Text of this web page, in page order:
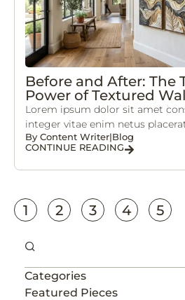
Before and After: The
Power of Textured
Lorem ipsum dolor sit amet
integer vitae enim netus
By Content Writer|Blog
CONTINUE READING
1 2 3 4 5
Categories
Featured Pieces